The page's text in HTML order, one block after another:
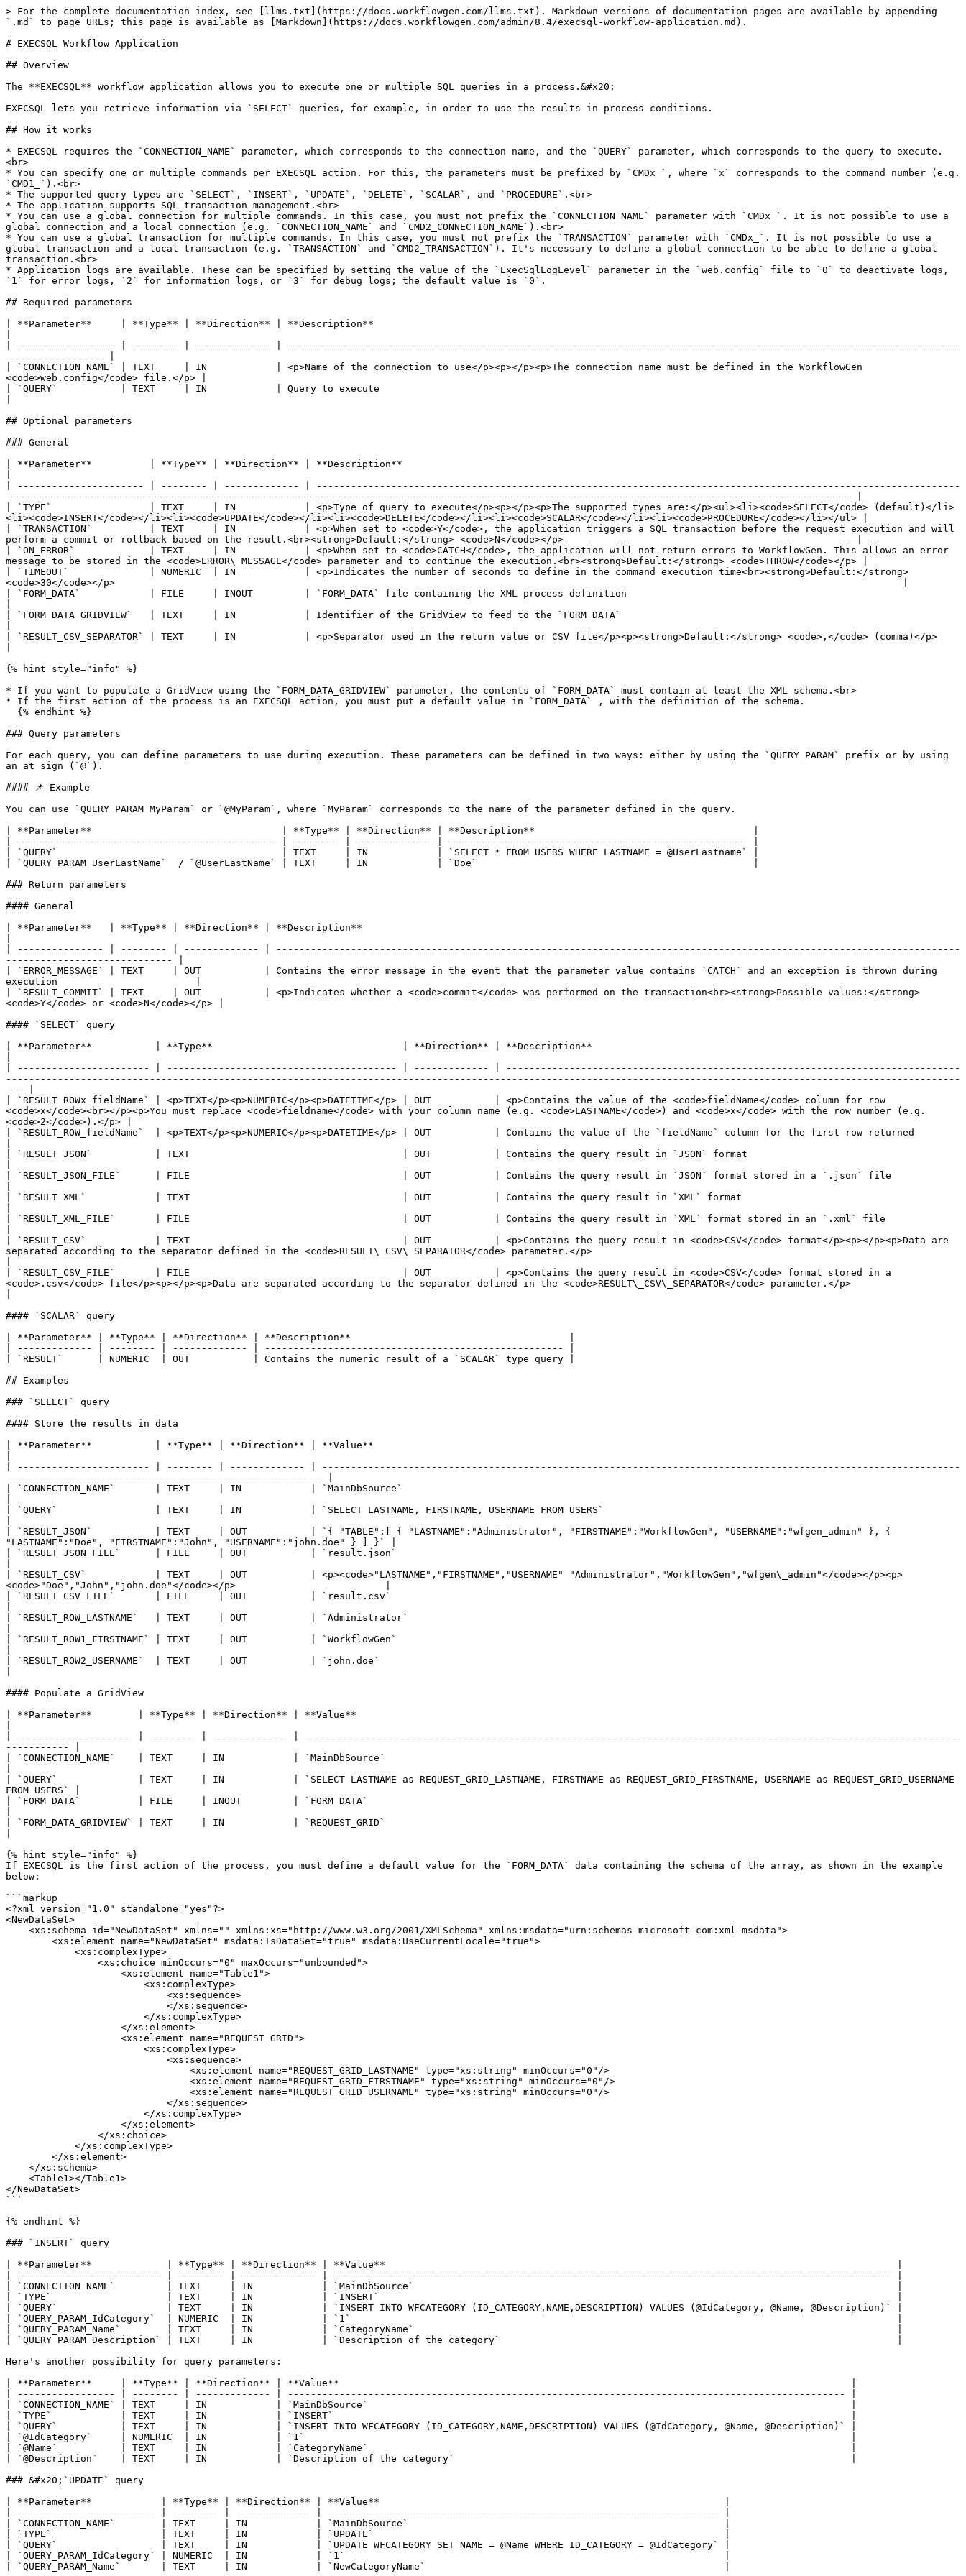
> For the complete documentation index, see [llms.txt](https://docs.workflowgen.com/llms.txt). Markdown versions of documentation pages are available by appending `.md` to page URLs; this page is available as [Markdown](https://docs.workflowgen.com/admin/8.4/execsql-workflow-application.md).

# EXECSQL Workflow Application

## Overview

The **EXECSQL** workflow application allows you to execute one or multiple SQL queries in a process.&#x20;

EXECSQL lets you retrieve information via `SELECT` queries, for example, in order to use the results in process conditions.

## How it works

* EXECSQL requires the `CONNECTION_NAME` parameter, which corresponds to the connection name, and the `QUERY` parameter, which corresponds to the query to execute.<br>
* You can specify one or multiple commands per EXECSQL action. For this, the parameters must be prefixed by `CMDx_`, where `x` corresponds to the command number (e.g. `CMD1_`).<br>
* The supported query types are `SELECT`, `INSERT`, `UPDATE`, `DELETE`, `SCALAR`, and `PROCEDURE`.<br>
* The application supports SQL transaction management.<br>
* You can use a global connection for multiple commands. In this case, you must not prefix the `CONNECTION_NAME` parameter with `CMDx_`. It is not possible to use a global connection and a local connection (e.g. `CONNECTION_NAME` and `CMD2_CONNECTION_NAME`).<br>
* You can use a global transaction for multiple commands. In this case, you must not prefix the `TRANSACTION` parameter with `CMDx_`. It is not possible to use a global transaction and a local transaction (e.g. `TRANSACTION` and `CMD2_TRANSACTION`). It's necessary to define a global connection to be able to define a global transaction.<br>
* Application logs are available. These can be specified by setting the value of the `ExecSqlLogLevel` parameter in the `web.config` file to `0` to deactivate logs, `1` for error logs, `2` for information logs, or `3` for debug logs; the default value is `0`.

## Required parameters

| **Parameter**     | **Type** | **Direction** | **Description**                                                                                                                        |
| ----------------- | -------- | ------------- | -------------------------------------------------------------------------------------------------------------------------------------- |
| `CONNECTION_NAME` | TEXT     | IN            | <p>Name of the connection to use</p><p></p><p>The connection name must be defined in the WorkflowGen <code>web.config</code> file.</p> |
| `QUERY`           | TEXT     | IN            | Query to execute                                                                                                                       |

## Optional parameters

### General

| **Parameter**          | **Type** | **Direction** | **Description**                                                                                                                                                                                                                                                     |
| ---------------------- | -------- | ------------- | ------------------------------------------------------------------------------------------------------------------------------------------------------------------------------------------------------------------------------------------------------------------- |
| `TYPE`                 | TEXT     | IN            | <p>Type of query to execute</p><p></p><p>The supported types are:</p><ul><li><code>SELECT</code> (default)</li><li><code>INSERT</code></li><li><code>UPDATE</code></li><li><code>DELETE</code></li><li><code>SCALAR</code></li><li><code>PROCEDURE</code></li></ul> |
| `TRANSACTION`          | TEXT     | IN            | <p>When set to <code>Y</code>, the application triggers a SQL transaction before the request execution and will perform a commit or rollback based on the result.<br><strong>Default:</strong> <code>N</code></p>                                                   |
| `ON_ERROR`             | TEXT     | IN            | <p>When set to <code>CATCH</code>, the application will not return errors to WorkflowGen. This allows an error message to be stored in the <code>ERROR\_MESSAGE</code> parameter and to continue the execution.<br><strong>Default:</strong> <code>THROW</code></p> |
| `TIMEOUT`              | NUMERIC  | IN            | <p>Indicates the number of seconds to define in the command execution time<br><strong>Default:</strong> <code>30</code></p>                                                                                                                                         |
| `FORM_DATA`            | FILE     | INOUT         | `FORM_DATA` file containing the XML process definition                                                                                                                                                                                                              |
| `FORM_DATA_GRIDVIEW`   | TEXT     | IN            | Identifier of the GridView to feed to the `FORM_DATA`                                                                                                                                                                                                               |
| `RESULT_CSV_SEPARATOR` | TEXT     | IN            | <p>Separator used in the return value or CSV file</p><p><strong>Default:</strong> <code>,</code> (comma)</p>                                                                                                                                                        |

{% hint style="info" %}

* If you want to populate a GridView using the `FORM_DATA_GRIDVIEW` parameter, the contents of `FORM_DATA` must contain at least the XML schema.<br>
* If the first action of the process is an EXECSQL action, you must put a default value in `FORM_DATA` , with the definition of the schema.
  {% endhint %}

### Query parameters

For each query, you can define parameters to use during execution. These parameters can be defined in two ways: either by using the `QUERY_PARAM` prefix or by using an at sign (`@`).

#### 📌 Example

You can use `QUERY_PARAM_MyParam` or `@MyParam`, where `MyParam` corresponds to the name of the parameter defined in the query.

| **Parameter**                                 | **Type** | **Direction** | **Description**                                      |
| --------------------------------------------- | -------- | ------------- | ---------------------------------------------------- |
| `QUERY`                                       | TEXT     | IN            | `SELECT * FROM USERS WHERE LASTNAME = @UserLastname` |
| `QUERY_PARAM_UserLastName`  / `@UserLastName` | TEXT     | IN            | `Doe`                                                |

### Return parameters

#### General

| **Parameter**   | **Type** | **Direction** | **Description**                                                                                                                                      |
| --------------- | -------- | ------------- | ---------------------------------------------------------------------------------------------------------------------------------------------------- |
| `ERROR_MESSAGE` | TEXT     | OUT           | Contains the error message in the event that the parameter value contains `CATCH` and an exception is thrown during execution                        |
| `RESULT_COMMIT` | TEXT     | OUT           | <p>Indicates whether a <code>commit</code> was performed on the transaction<br><strong>Possible values:</strong><code>Y</code> or <code>N</code></p> |

#### `SELECT` query

| **Parameter**           | **Type**                                 | **Direction** | **Description**                                                                                                                                                                                                                                          |
| ----------------------- | ---------------------------------------- | ------------- | -------------------------------------------------------------------------------------------------------------------------------------------------------------------------------------------------------------------------------------------------------- |
| `RESULT_ROWx_fieldName` | <p>TEXT</p><p>NUMERIC</p><p>DATETIME</p> | OUT           | <p>Contains the value of the <code>fieldName</code> column for row <code>x</code><br></p><p>You must replace <code>fieldname</code> with your column name (e.g. <code>LASTNAME</code>) and <code>x</code> with the row number (e.g. <code>2</code>).</p> |
| `RESULT_ROW_fieldName`  | <p>TEXT</p><p>NUMERIC</p><p>DATETIME</p> | OUT           | Contains the value of the `fieldName` column for the first row returned                                                                                                                                                                                  |
| `RESULT_JSON`           | TEXT                                     | OUT           | Contains the query result in `JSON` format                                                                                                                                                                                                               |
| `RESULT_JSON_FILE`      | FILE                                     | OUT           | Contains the query result in `JSON` format stored in a `.json` file                                                                                                                                                                                      |
| `RESULT_XML`            | TEXT                                     | OUT           | Contains the query result in `XML` format